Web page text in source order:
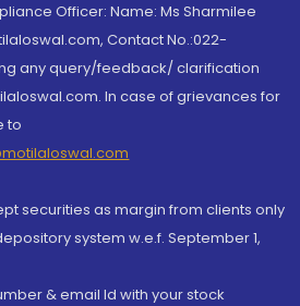
Officer: Name: Ms Sharmilee
Contact No.:022-
any query/feedback/ clarification
In case of grievances for
to
securities as margin from clients only
system w.e.f. September 1,
& email Id with your stock